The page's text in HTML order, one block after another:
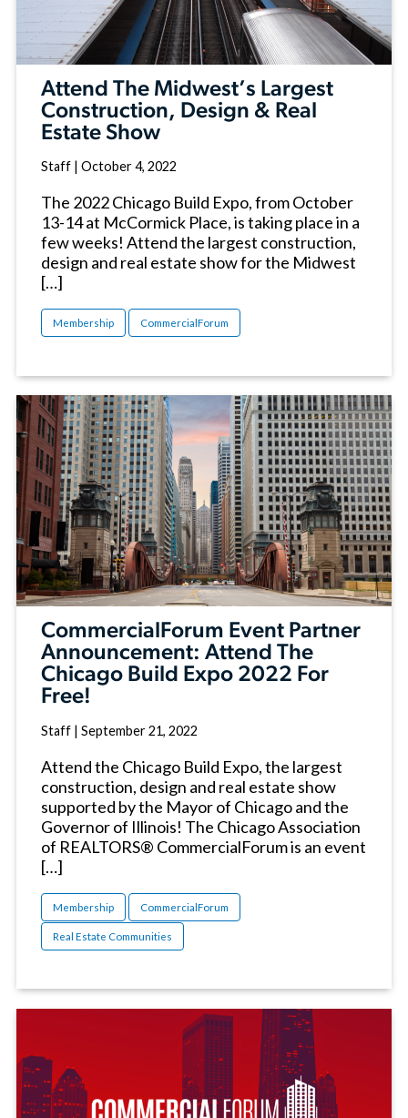
Attend The Midwest’s Largest
Construction, Design & Real
Estate Show
Staff October 4, 2022
The 2022 Chicago Build Expo, from October
13-14 at McCormick Place, is taking place in a
few weeks! Attend the largest construction,
design and real estate show for the Midwest
[…]
Membership CommercialForum
CommercialForum Event Partner
Announcement: Attend The
Chicago Build Expo 2022 For
Free!
Staff | September 21, 2022
Attend the Chicago Build Expo, the largest
construction, design and real estate show
supported by the Mayor of Chicago and the
Governor of Illinois! The Chicago Association
of REALTORS® CommercialForum is an event
[…]
Membership CommercialForum
Real Estate Communities